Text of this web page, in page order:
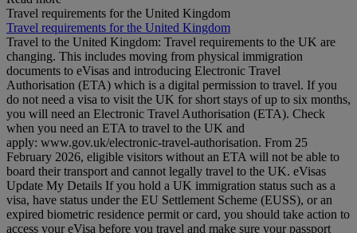
Travel requirements for the United Kingdom
Travel requirements for the United Kingdom
Travel to the United Kingdom: Travel requirements to the UK are
changing. This includes moving from physical immigration
documents to eVisas and introducing Electronic Travel
Authorisation (ETA) which is a digital permission to travel. If you
do not need a visa to visit the UK for short stays of up to six months,
you will need an Electronic Travel Authorisation (ETA). Check
when you need an ETA to travel to the UK and
apply: www.gov.uk/electronic-travel-authorisation. From 25
February 2026, eligible visitors without an ETA will not be able to
board their transport and cannot legally travel to the UK. eVisas
Update My Details If you hold a UK immigration status such as a
visa, have status under the EU Settlement Scheme (EUSS), or an
expired biometric residence permit or card, you should take action to
access your eVisa before you travel and make sure your passport